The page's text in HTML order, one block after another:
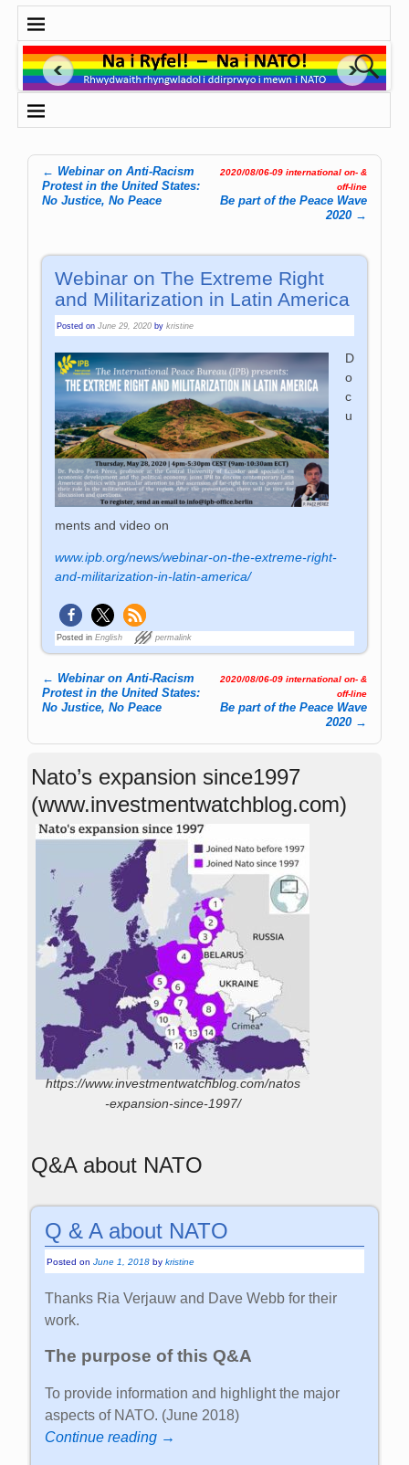
Post navigation
← Webinar on Anti-Racism
Protest in the United States:
No Justice, No Peace
2020/08/06-09 international on- &
off-line
Be part of the Peace Wave
2020 →
Webinar on The Extreme Right
and Militarization in Latin America
Posted onJune 29, 2020 bykristine
D
o
c
u
ments and video on
www.ipb.org/news/webinar-on-the-extreme-right-
and-militarization-in-latin-america/
Posted in English permalink
Post navigation
← Webinar on Anti-Racism
Protest in the United States:
No Justice, No Peace
2020/08/06-09 international on- &
off-line
Be part of the Peace Wave
2020 →
Nato’s expansion since1997
(www.investmentwatchblog.com)
https://www.investmentwatchblog.com/natos
-expansion-since-1997/
Q&A about NATO
Q & A about NATO
Posted onJune 1, 2018 bykristine
Thanks Ria Verjauw and Dave Webb for their
work.
The purpose of this Q&A
To provide information and highlight the major
aspects of NATO. (June 2018)
Continue reading →